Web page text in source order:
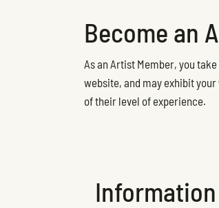
Become an
As an Artist Member, you
website, and may exhibit
of their level of experience.